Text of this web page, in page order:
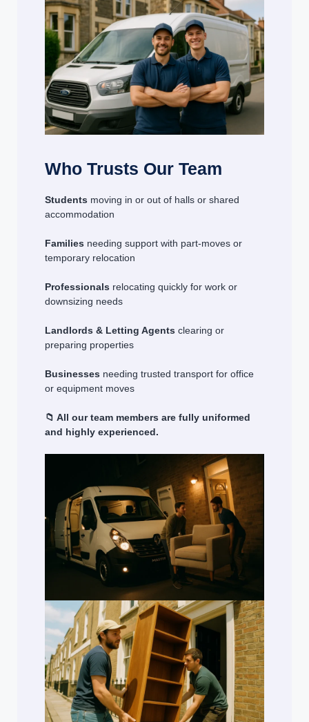
Who Trusts Our Team
Students moving in or out of halls or shared
accommodation
Families needing support with part-moves or
temporary relocation
Professionals relocating quickly for work or
downsizing needs
Landlords & Letting Agents clearing or
preparing properties
Businesses needing trusted transport for office
or equipment moves
📁 All our team members are fully uniformed
and highly experienced.